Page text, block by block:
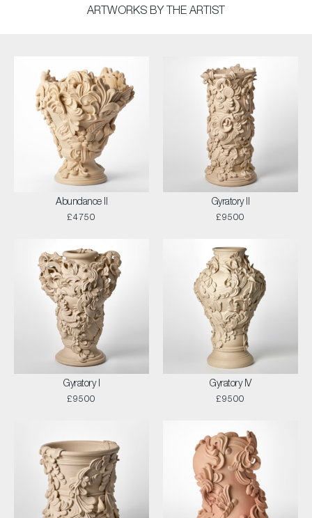
ARTWORKS BY THE ARTIST
Abundance II
£4750
Gyratory II
£9500
Gyratory I
£9500
Gyratory IV
£9500